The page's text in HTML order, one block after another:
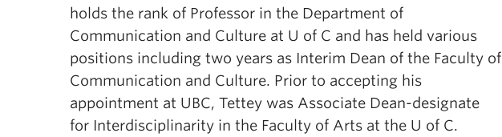
holds the rank of Professor in the Department of
Communication and Culture at U of C and has held various
positions including two years as Interim Dean of the Faculty of
Communication and Culture. Prior to accepting his
appointment at UBC, Tettey was Associate Dean-designate
for Interdisciplinarity in the Faculty of Arts at the U of C.